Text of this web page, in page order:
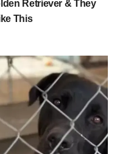
Retriever & They
This